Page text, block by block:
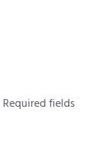
Required fields